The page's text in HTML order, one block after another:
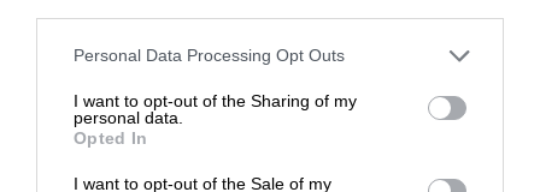
Personal Data Processing Opt Outs
I want to opt-out of the Sharing of my
personal data.
Opted In
I want to opt-out of the Sale of my